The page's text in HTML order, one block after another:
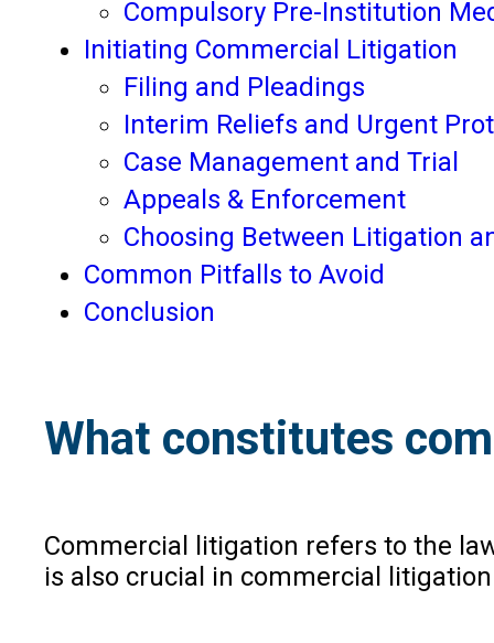
Compulsory Pre-Institution
Initiating Commercial Litigation
Filing and Pleadings
Interim Reliefs and Urgent
Case Management and Trial
Appeals & Enforcement
Choosing Between Litigation
Common Pitfalls to Avoid
Conclusion
What constitutes
Commercial litigation refers to the
is also crucial in commercial